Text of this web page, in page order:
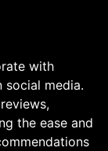
with
social media.
the ease and